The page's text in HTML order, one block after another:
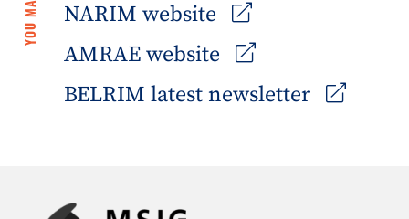
NARIM website
AMRAE website
BELRIM latest newsletter